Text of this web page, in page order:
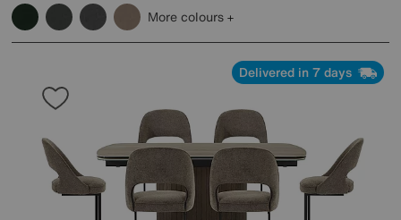
More colours
Delivered in 7 days